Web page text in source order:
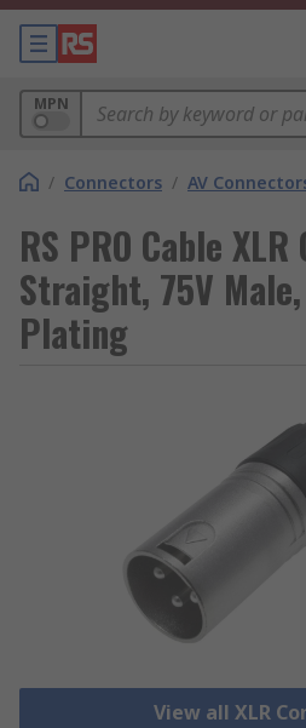
MPN
/ Connectors / AV
RS PRO Cable
Straight, 75V
Plating
View all XLR